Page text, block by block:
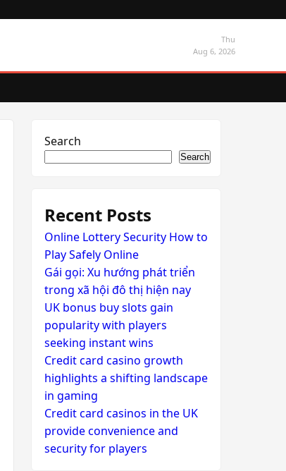
Thu
Aug 6, 2026
Search
Search
Recent Posts
Online Lottery Security How to
Play Safely Online
Gái gọi: Xu hướng phát triển
trong xã hội đô thị hiện nay
UK bonus buy slots gain
popularity with players
seeking instant wins
Credit card casino growth
highlights a shifting landscape
in gaming
Credit card casinos in the UK
provide convenience and
security for players